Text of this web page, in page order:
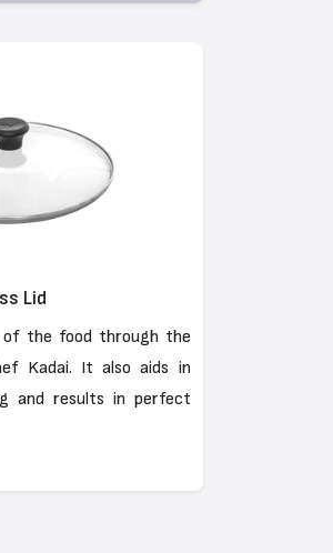
Lid
the food through the
Kadai. It also aids in
and results in perfect